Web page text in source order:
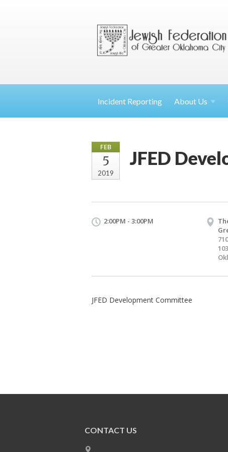
Incident Reporting About Us
FEB
5
2019
JFED
2:00PM - 3:00PM
103
JFED Development Committee
CONTACT US